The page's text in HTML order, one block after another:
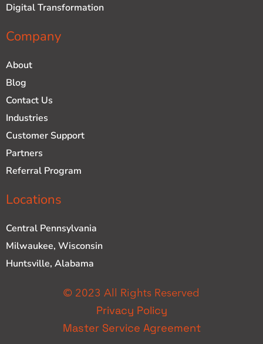
Digital Transformation
Company
About
Blog
Contact Us
Industries
Customer Support
Partners
Referral Program
Locations
Central Pennsylvania
Milwaukee, Wisconsin
Huntsville, Alabama
© 2023 All Rights Reserved
Privacy Policy
Master Service Agreement